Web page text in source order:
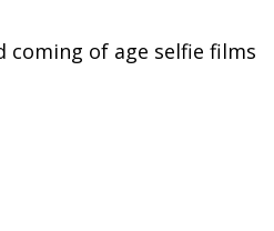
coming of age selfie films